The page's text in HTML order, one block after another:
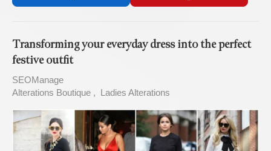
Transforming your everyday dress into the perfect
festive outfit
SEOManage
Alterations Boutique
Ladies Alterations